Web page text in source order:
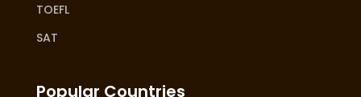
TOEFL
SAT
Popular Countries